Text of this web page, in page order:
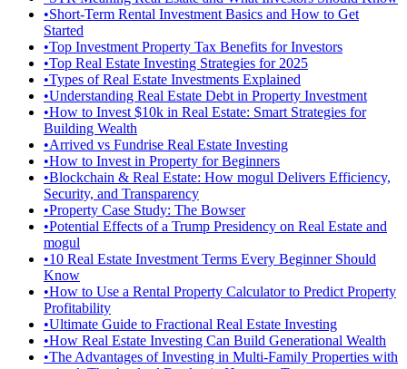
•Short-Term Rental Investment Basics and How to Get
Started
•Top Investment Property Tax Benefits for Investors
•Top Real Estate Investing Strategies for 2025
•Types of Real Estate Investments Explained
•Understanding Real Estate Debt in Property Investment
•How to Invest $10k in Real Estate: Smart Strategies for
Building Wealth
•Arrived vs Fundrise Real Estate Investing
•How to Invest in Property for Beginners
•Blockchain & Real Estate: How mogul Delivers Efficiency,
Security, and Transparency
•Property Case Study: The Bowser
•Potential Effects of a Trump Presidency on Real Estate and
mogul
•10 Real Estate Investment Terms Every Beginner Should
Know
•How to Use a Rental Property Calculator to Predict Property
Profitability
•Ultimate Guide to Fractional Real Estate Investing
•How Real Estate Investing Can Build Generational Wealth
•The Advantages of Investing in Multi-Family Properties with